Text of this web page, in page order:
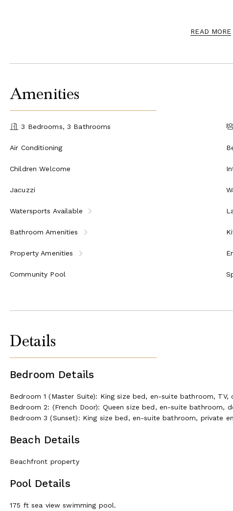
catering, private chef services, decorating services, pastry and
Belizean Cove Estates is located on the island of Ambergris
many islands in Belize and is Belize’s most popular tourist
READ MORE
Amenities
3 Bedrooms, 3 Bathrooms
Air Conditioning
Children Welcome
Jacuzzi
Watersports Available
Bathroom Amenities
Property Amenities
Community Pool
Details
Bedroom Details
Bedroom 1 (Master Suite): King size bed, en-suite bathroom, TV,
Bedroom 2: (French Door): Queen size bed, en-suite bathroom,
Bedroom 3 (Sunset): King size bed, en-suite bathroom, private
Beach Details
Beachfront property
Pool Details
175 ft sea view swimming pool.